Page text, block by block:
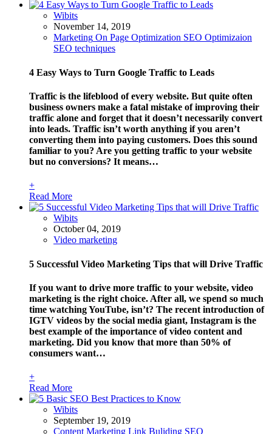
Wibits
November 14, 2019
Marketing On Page Optimization SEO Optimizaion
SEO techniques
4 Easy Ways to Turn Google Traffic to Leads
Traffic is the lifeblood of every website. But quite often
business owners make a fatal mistake of improving their
traffic alone and forget that it doesn’t necessarily convert
into leads. Traffic isn’t worth anything if you aren’t
converting them into paying customers. Does this sound
familiar to you? Are you getting traffic to your website
but no conversions? It means…
+
Read More
Wibits
October 04, 2019
Video marketing
5 Successful Video Marketing Tips that will Drive Traffic
If you want to drive more traffic to your website, video
marketing is the right choice. After all, we spend so much
time watching YouTube, isn’t? The recent introduction of
IGTV videos by the social media giant, Instagram is the
best example of the importance of video content and
marketing. Did you know that more than 50% of
consumers want…
+
Read More
Wibits
September 19, 2019
Content Marketing Link Buliding SEO